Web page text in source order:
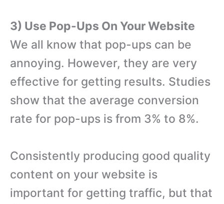
3) Use Pop-Ups On Your Website
We all know that pop-ups can be
annoying. However, they are very
effective for getting results. Studies
show that the average conversion
rate for pop-ups is from 3% to 8%.
Consistently producing good quality
content on your website is
important for getting traffic, but that